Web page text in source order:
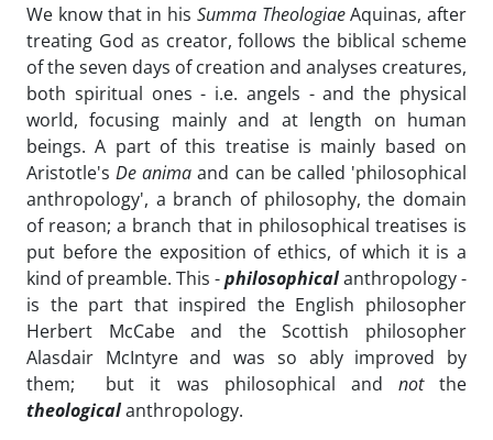
We know that in his Summa TheologiaeAquinas, after
treating God as creator, follows the biblical scheme
of the seven days of creation and analyses creatures,
both spiritual ones - i.e. angels - and the physical
world, focusing mainly and at length on human
beings. A part of this treatise is mainly based on
Aristotle'sDe anima and can be called 'philosophical
anthropology', a branch of philosophy, the domain
of reason; a branch that in philosophical treatises is
put before the exposition of ethics, of which it is a
kind of preamble. This -philosophicalanthropology -
is the part that inspired the English philosopher
Herbert McCabe and the Scottish philosopher
Alasdair McIntyre and was so ably improved by
them; but it was philosophical and notthe
theologicalanthropology.